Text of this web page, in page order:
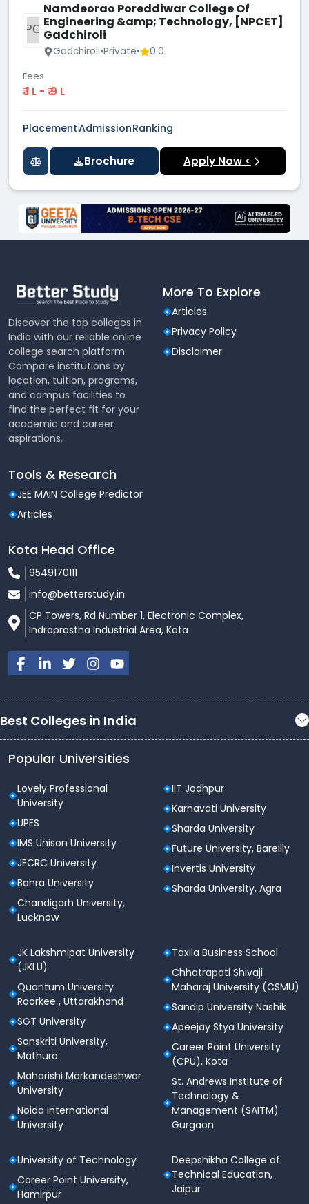
NPCO
Namdeorao Poreddiwar College Of
Engineering &amp; Technology, [NPCET]
Gadchiroli
Gadchiroli•Private• 0.0
Fees
₹ 1 L - ₹ 9 L
PlacementAdmissionRanking
Brochure Apply Now <
Discover the top colleges in
India with our reliable online
college search platform.
Compare institutions by
location, tuition, programs,
and campus facilities to
find the perfect fit for your
academic and career
aspirations.
More To Explore
Articles
Privacy Policy
Disclaimer
Tools & Research
JEE MAIN College Predictor
Articles
Kota Head Office
9549170111
info@betterstudy.in
CP Towers, Rd Number 1, Electronic Complex,
Indraprastha Industrial Area, Kota
Best Colleges in India
Popular Universities
Lovely Professional
University
UPES
IMS Unison University
JECRC University
Bahra University
Chandigarh University,
Lucknow
IIT Jodhpur
Karnavati University
Sharda University
Future University, Bareilly
Invertis University
Sharda University, Agra
JK Lakshmipat University
(JKLU)
Quantum University
Roorkee , Uttarakhand
SGT University
Sanskriti University,
Mathura
Maharishi Markandeshwar
University
Noida International
University
Taxila Business School
Chhatrapati Shivaji
Maharaj University (CSMU)
Sandip University Nashik
Apeejay Stya University
Career Point University
(CPU), Kota
St. Andrews Institute of
Technology &
Management (SAITM)
Gurgaon
University of Technology
Career Point University,
Hamirpur
Deepshikha College of
Technical Education,
Jaipur